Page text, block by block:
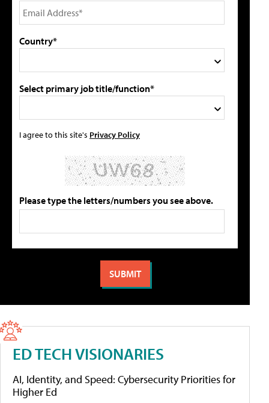
Country*
Select primary job title/function*
I agree to this site's Privacy Policy
Please type the letters/numbers you see above.
ED TECH VISIONARIES
AI, Identity, and Speed: Cybersecurity Priorities for
Higher Ed